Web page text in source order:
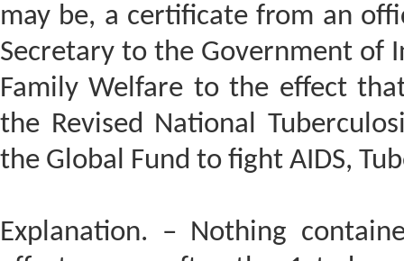
may be, a certificate from an
Secretary to the Government of
Family Welfare to the effect
the Revised National
the Global Fund to fight AIDS,
Explanation. – Nothing